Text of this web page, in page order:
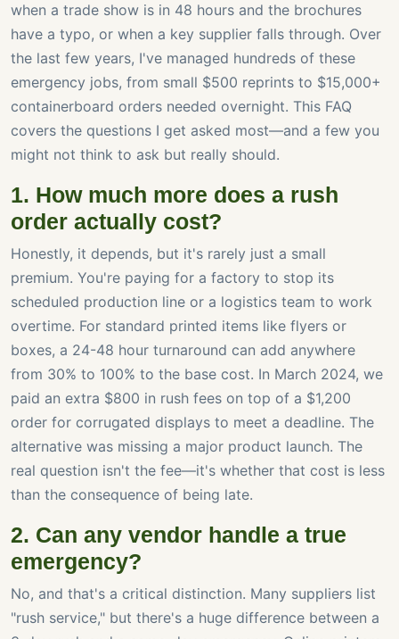
when a trade show is in 48 hours and the brochures
have a typo, or when a key supplier falls through. Over
the last few years, I've managed hundreds of these
emergency jobs, from small $500 reprints to $15,000+
containerboard orders needed overnight. This FAQ
covers the questions I get asked most—and a few you
might not think to ask but really should.
1. How much more does a rush
order actually cost?
Honestly, it depends, but it's rarely just a small
premium. You're paying for a factory to stop its
scheduled production line or a logistics team to work
overtime. For standard printed items like flyers or
boxes, a 24-48 hour turnaround can add anywhere
from 30% to 100% to the base cost. In March 2024, we
paid an extra $800 in rush fees on top of a $1,200
order for corrugated displays to meet a deadline. The
alternative was missing a major product launch. The
real question isn't the fee—it's whether that cost is less
than the consequence of being late.
2. Can any vendor handle a true
emergency?
No, and that's a critical distinction. Many suppliers list
"rush service," but there's a huge difference between a